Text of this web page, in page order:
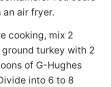
an air fryer.
cooking, mix 2
turkey with 2
of G-Hughes
into 6 to 8